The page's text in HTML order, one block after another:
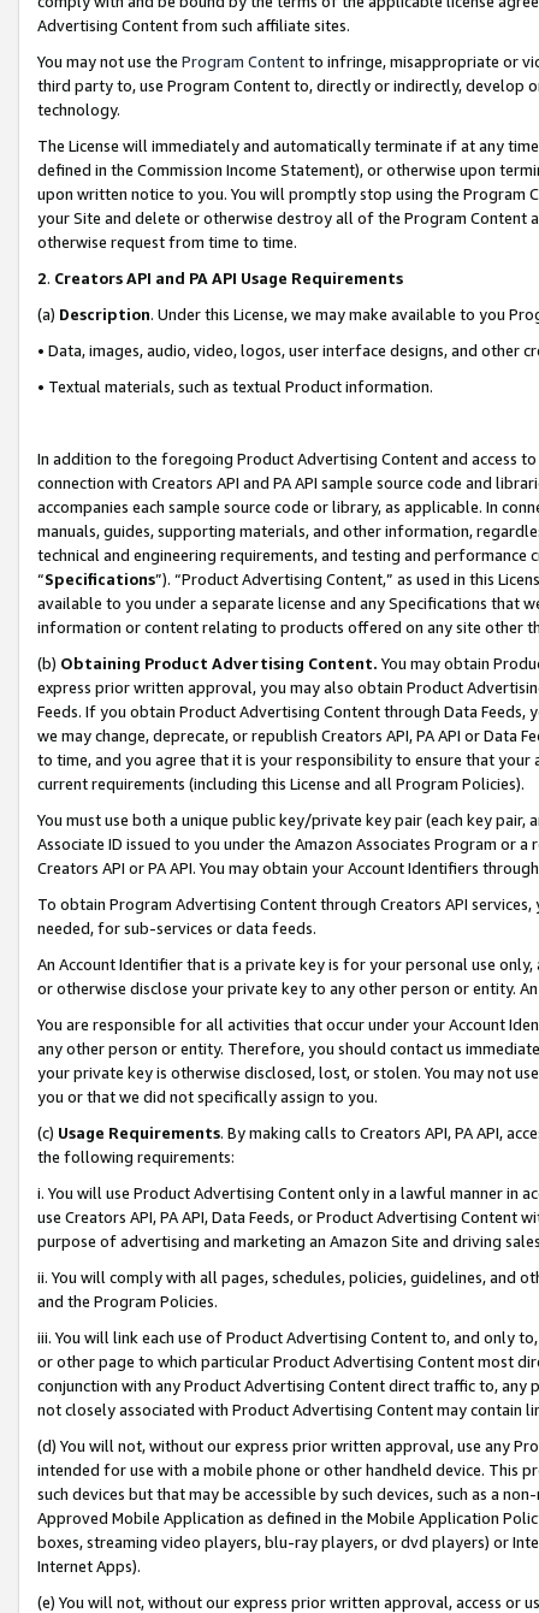
Advertising Content from such affiliate sites.
You may not use the Program Contentto infringe, misappropriate or
third party to, use Program Content to, directly or indirectly, develop
technology.
The License will immediately and automatically terminate if at any
defined in the Commission Income Statement), or otherwise upon
upon written notice to you. You will promptly stop using the Program
your Site and delete or otherwise destroy all of the Program Content
otherwise request from time to time.
2. Creators API and PA API Usage Requirements
(a) Description. Under this License, we may make available to you
• Data, images, audio, video, logos, user interface designs, and other
• Textual materials, such as textual Product information.
In addition to the foregoing Product Advertising Content and access
connection with Creators API and PA API sample source code and
accompanies each sample source code or library, as applicable. In
manuals, guides, supporting materials, and other information,
technical and engineering requirements, and testing and
“Specifications”). “Product Advertising Content,” as used in this
available to you under a separate license and any Specifications that
information or content relating to products offered on any site other
(b) Obtaining Product Advertising Content. You may obtain
express prior written approval, you may also obtain Product
Feeds. If you obtain Product Advertising Content through Data Feeds,
we may change, deprecate, or republish Creators API, PA API or Data
to time, and you agree that it is your responsibility to ensure that your
current requirements (including this License and all Program Policies).
You must use both a unique public key/private key pair (each key pair,
Associate ID issued to you under the Amazon Associates Program or
Creators API or PA API. You may obtain your Account Identifiers
To obtain Program Advertising Content through Creators API
needed, for sub-services or data feeds.
An Account Identifier that is a private key is for your personal use
or otherwise disclose your private key to any other person or entity.
You are responsible for all activities that occur under your Account
any other person or entity. Therefore, you should contact us
your private key is otherwise disclosed, lost, or stolen. You may not
you or that we did not specifically assign to you.
(c) Usage Requirements. By making calls to Creators API, PA API,
the following requirements:
i. You will use Product Advertising Content only in a lawful manner in
use Creators API, PA API, Data Feeds, or Product Advertising
purpose of advertising and marketing an Amazon Site and driving
ii. You will comply with all pages, schedules, policies, guidelines, and
and the Program Policies.
iii. You will link each use of Product Advertising Content to, and only
or other page to which particular Product Advertising Content most
conjunction with any Product Advertising Content direct traffic to,
not closely associated with Product Advertising Content may contain
(d) You will not, without our express prior written approval, use any
intended for use with a mobile phone or other handheld device. This
such devices but that may be accessible by such devices, such as a
Approved Mobile Application as defined in the Mobile Application
boxes, streaming video players, blu-ray players, or dvd players) or
Internet Apps).
(e) You will not, without our express prior written approval, access or